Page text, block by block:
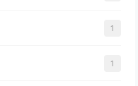
1
1